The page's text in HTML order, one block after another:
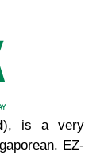
), is a very
EZ-